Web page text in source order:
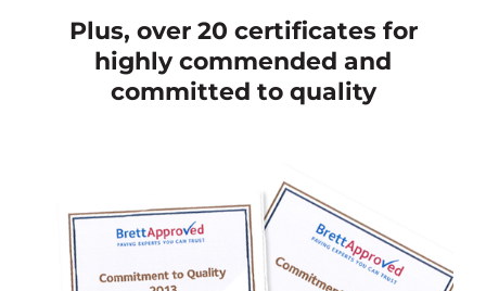
Plus, over 20 certificates for
highly commended and
committed to quality